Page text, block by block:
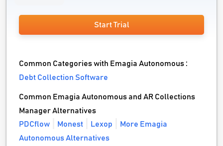
Start Trial
Common Categories with Emagia Autonomous :
Debt Collection Software
Common Emagia Autonomous and AR Collections
Manager Alternatives
PDCflow
Monest Lexop
More Emagia
Autonomous Alternatives